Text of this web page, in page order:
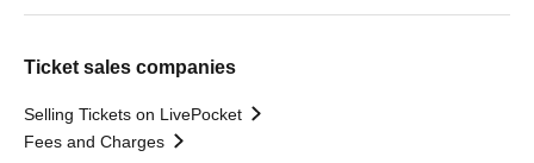
Ticket sales companies
Selling Tickets on LivePocket
Fees and Charges